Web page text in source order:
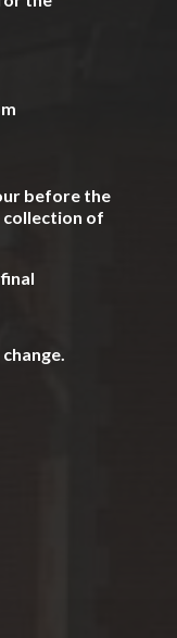
before the
collection of